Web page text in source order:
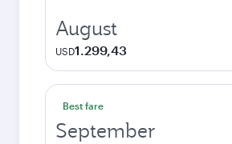
August
USD1.299,43
Best fare
September